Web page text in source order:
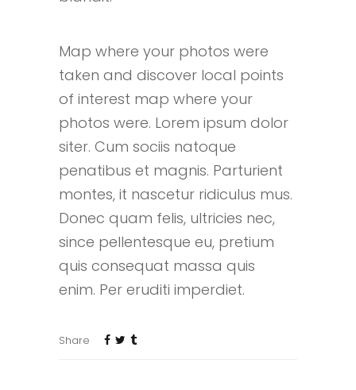
Map where your photos were
taken and discover local points
of interest map where your
photos were. Lorem ipsum dolor
siter. Cum sociis natoque
penatibus et magnis. Parturient
montes, it nascetur ridiculus mus.
Donec quam felis, ultricies nec,
since pellentesque eu, pretium
quis consequat massa quis
enim. Per eruditi imperdiet.
Share